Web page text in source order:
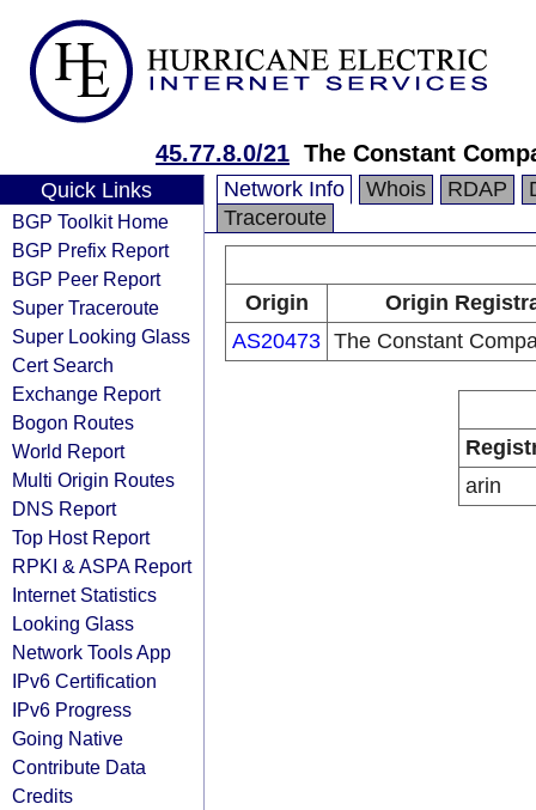
45.77.8.0/21 The Constant
Quick Links
BGP Toolkit Home
BGP Prefix Report
BGP Peer Report
Super Traceroute
Super Looking Glass
Cert Search
Exchange Report
Bogon Routes
World Report
Multi Origin Routes
DNS Report
Top Host Report
RPKI & ASPA Report
Internet Statistics
Looking Glass
Network Tools App
IPv6 Certification
IPv6 Progress
Going Native
Contribute Data
Credits
Network Info Whois RDAP
Traceroute
Origin
Origin
AS20473 The Constant
arin